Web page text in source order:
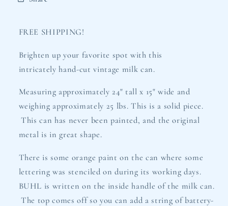
FREE SHIPPING!
Brighten up your favorite spot with this
intricately hand-cut vintage milk can.
Measuring approximately 24" tall x 15" wide and
weighing approximately 25 lbs. This is a solid piece.
This can has never been painted, and the original
metal is in great shape.
There is some orange paint on the can where some
lettering was stenciled on during its working days.
BUHL is written on the inside handle of the milk can.
The top comes off so you can add a string of battery-